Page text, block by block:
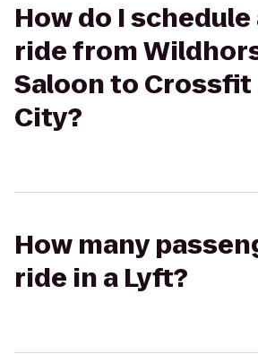
How do I schedule
ride from
Saloon to Crossfit
City?
How many
ride in a Lyft?